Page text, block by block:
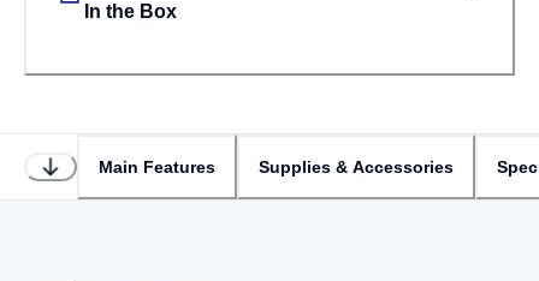
In the Box
Main Features Supplies & Accessories